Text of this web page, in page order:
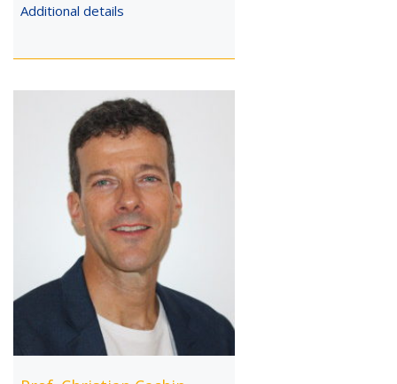
Additional details